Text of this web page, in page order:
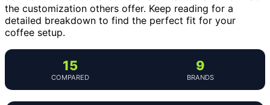
the customization others offer. Keep reading for a
detailed breakdown to find the perfect fit for your
coffee setup.
15
COMPARED
9
BRANDS